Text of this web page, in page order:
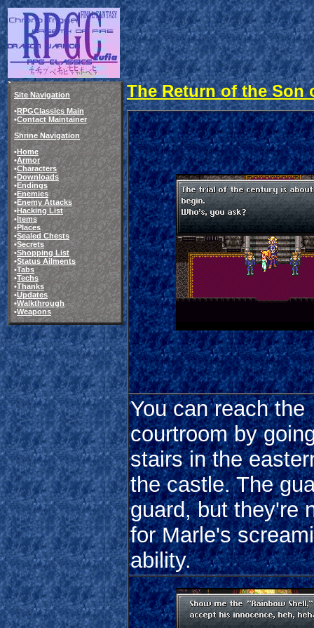
Site Navigation
•RPGClassics Main
•Contact Maintainer
Shrine Navigation
•Home
•Armor
•Characters
•Downloads
•Endings
•Enemies
•Enemy Attacks
•Hacking List
•Items
•Places
•Sealed Chests
•Secrets
•Shopping List
•Status Ailments
•Tabs
•Techs
•Thanks
•Updates
•Walkthrough
•Weapons
The Return of the Son
You can reach the
courtroom by
stairs in the
the castle. The
guard, but they're
for Marle's
ability.